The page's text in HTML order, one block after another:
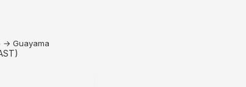
→ Guayama